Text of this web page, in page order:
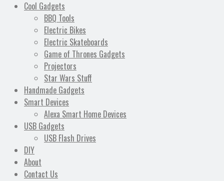
Cool Gadgets
BBQ Tools
Electric Bikes
Electric Skateboards
Game of Thrones Gadgets
Projectors
Star Wars Stuff
Handmade Gadgets
Smart Devices
Alexa Smart Home Devices
USB Gadgets
USB Flash Drives
DIY
About
Contact Us